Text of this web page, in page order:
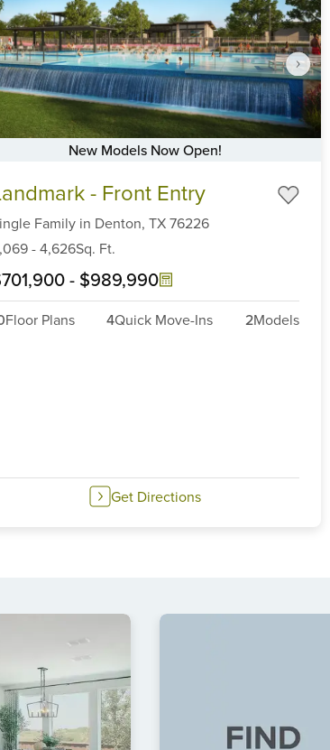
New Models Now Open!
- Front Entry
Family in Denton,TX76226
-4,626Sq. Ft.
- $989,990
Floor Plans 4Quick Move-Ins 2Models
Get Directions